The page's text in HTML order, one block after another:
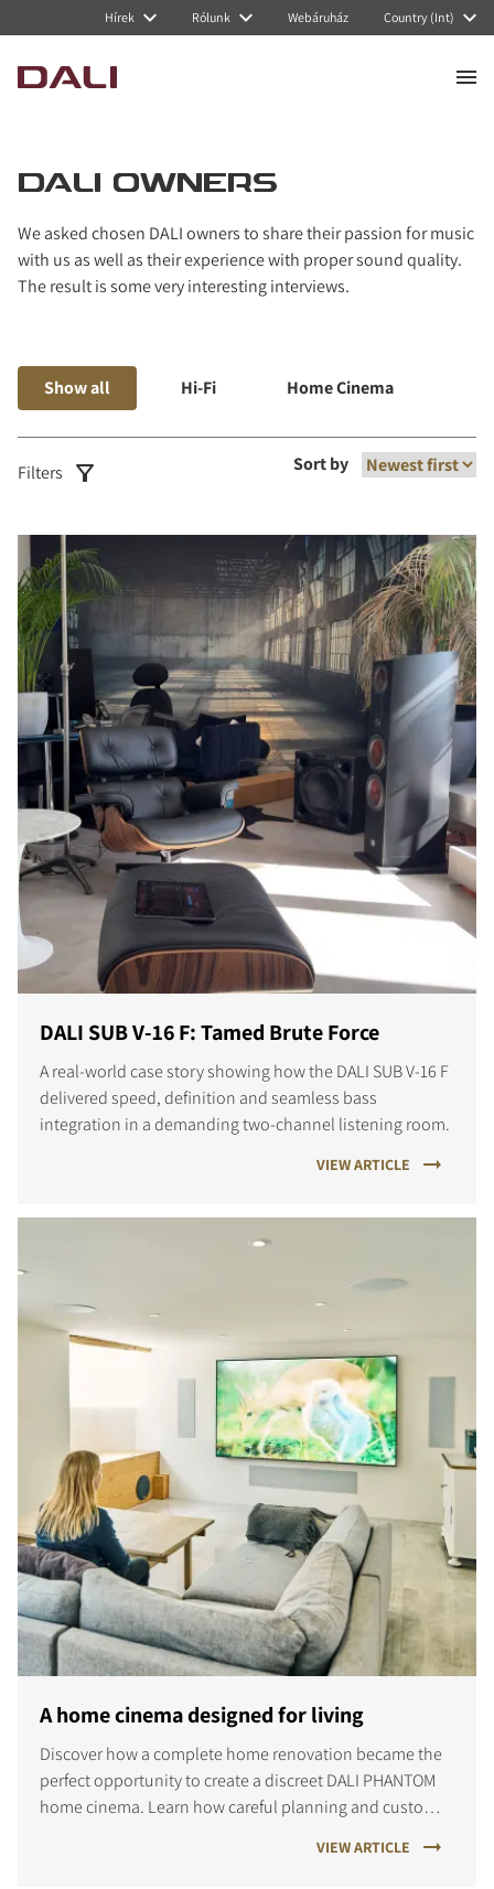
Hírek Rólunk Webáruház Country (Int)
DALI OWNERS
We asked chosen DALI owners to share their passion for music
with us as well as their experience with proper sound quality.
The result is some very interesting interviews.
Show all Hi-Fi Home Cinema
Filters Sort by
DALI SUB V-16 F: Tamed Brute Force
A real-world case story showing how the DALI SUB V-16 F
delivered speed, definition and seamless bass
integration in a demanding two-channel listening room.
VIEW ARTICLE
A home cinema designed for living
Discover how a complete home renovation became the
perfect opportunity to create a discreet DALI PHANTOM
home cinema. Learn how careful planning and custom
VIEW ARTICLE
Navigated to DALI Owners